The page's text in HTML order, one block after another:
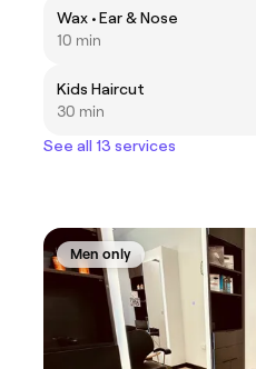
Wax • Ear & Nose
10 min
Kids Haircut
30 min
See all 13 services
Men only